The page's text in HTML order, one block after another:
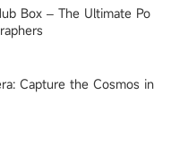
Box – The Ultimate Po
Capture the Cosmos in